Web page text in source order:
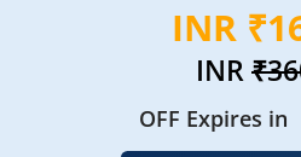
INR
INR
OFF Expires in